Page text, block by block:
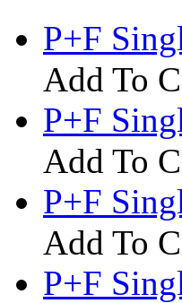
P+F
Add To
P+F
Add To
P+F
Add To
P+F